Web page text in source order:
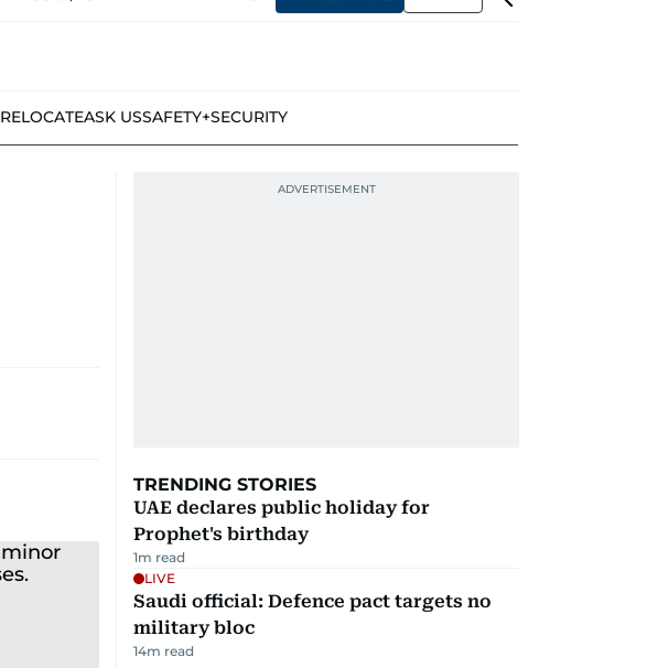
RELOCATEASK USSAFETY+SECURITY
TRENDING STORIES
UAE declares public holiday for
Prophet's birthday
1m read
LIVE
Saudi official: Defence pact targets no
military bloc
14m read